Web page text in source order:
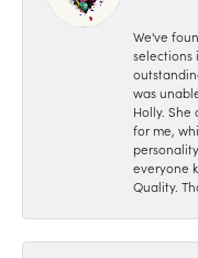
We've
selections
was
Holly.
for me,
everyone
Quality.